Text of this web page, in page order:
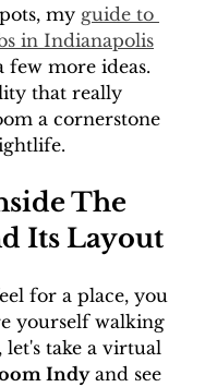
my guide to
in Indianapolis
few more ideas.
that really
a cornerstone
The
Its Layout
for a place, you
yourself walking
take a virtual
Indy and see